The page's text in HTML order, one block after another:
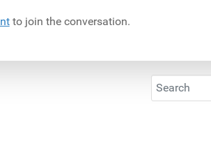
to join the conversation.